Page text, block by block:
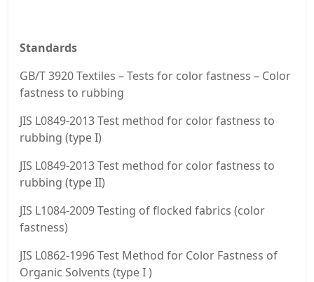
Standards
GB/T 3920 Textiles – Tests for color fastness – Color
fastness to rubbing
JIS L0849-2013 Test method for color fastness to
rubbing (type I)
JIS L0849-2013 Test method for color fastness to
rubbing (type II)
JIS L1084-2009 Testing of flocked fabrics (color
fastness)
JIS L0862-1996 Test Method for Color Fastness of
Organic Solvents (type I )